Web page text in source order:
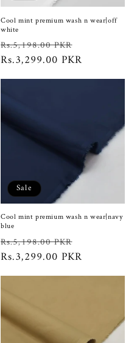
Cool mint premium wash n wear|off
white
Regular
price
Rs.5,198.00 PKR
price
Rs.3,299.00 PKR
Sale
Cool mint premium wash n wear|navy
blue
Regular
price
Rs.5,198.00 PKR
price
Rs.3,299.00 PKR